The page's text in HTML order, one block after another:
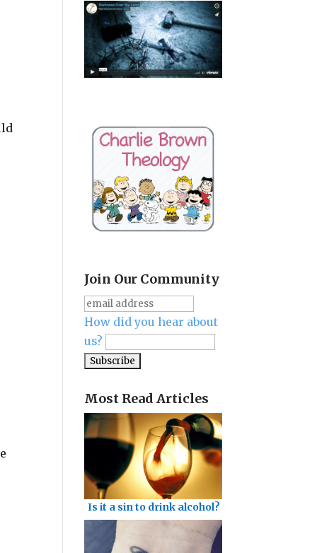
Join Our Community
How did you hear about
us?
Most Read Articles
Is it a sin to drink alcohol?